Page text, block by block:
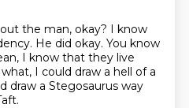
the man, okay? I know
He did okay. You know
I know that they live
I could draw a hell of a
draw a Stegosaurus way